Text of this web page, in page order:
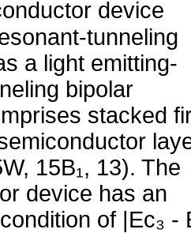
device
­tunneling
a light emitting-
bipolar
stacked
15B₁, 13). The
device has an
of |Ec₃ -